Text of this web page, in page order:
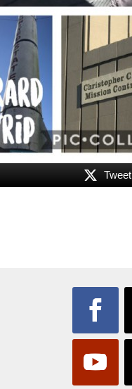
Tweet